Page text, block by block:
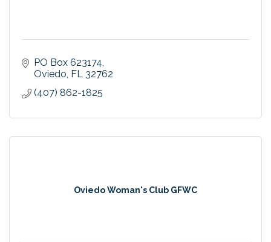
PO Box 623174
Oviedo FL 32762
(407) 862-1825
Oviedo Woman's Club GFWC